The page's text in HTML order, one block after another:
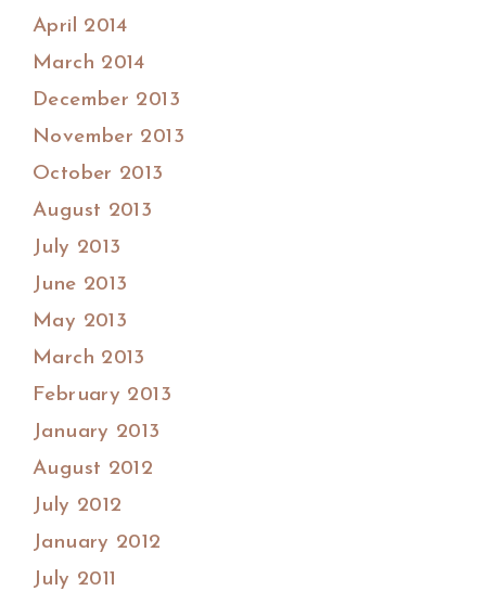
April 2014
March 2014
December 2013
November 2013
October 2013
August 2013
July 2013
June 2013
May 2013
March 2013
February 2013
January 2013
August 2012
July 2012
January 2012
July 2011